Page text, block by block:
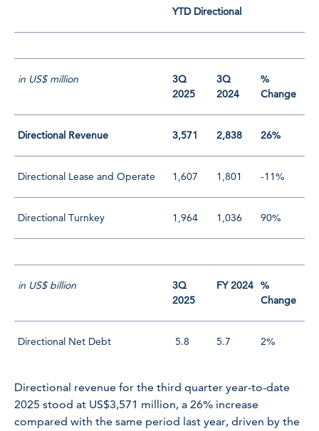
YTD Directional
in US$ million
3Q
2025
3Q
2024
%
Change
Directional Revenue 3,571 2,838 26%
Directional Lease and Operate 1,607 1,801 -11%
Directional Turnkey 1,964 1,036 90%
in US$ billion
3Q
2025
FY 2024 %
Change
Directional Net Debt 5.8 5.7 2%
Directional revenue for the third quarter year-to-date
2025 stood at US$3,571 million, a 26% increase
compared with the same period last year, driven by the